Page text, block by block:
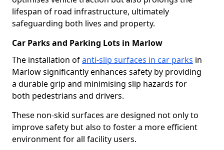
lifespan of road infrastructure, ultimately
safeguarding both lives and property.
Car Parks and Parking Lots in Marlow
The installation ofanti-slip surfaces in car parks in
Marlow significantly enhances safety by providing
a durable grip and minimising slip hazards for
both pedestrians and drivers.
These non-skid surfaces are designed not only to
improve safety but also to foster a more efficient
environment for all facility users.